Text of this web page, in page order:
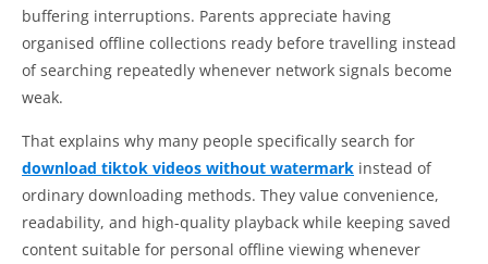
buffering interruptions. Parents appreciate having
organised offline collections ready before travelling instead
of searching repeatedly whenever network signals become
weak.
That explains why many people specifically search for
download tiktok videos without watermark instead of
ordinary downloading methods. They value convenience,
readability, and high-quality playback while keeping saved
content suitable for personal offline viewing whenever